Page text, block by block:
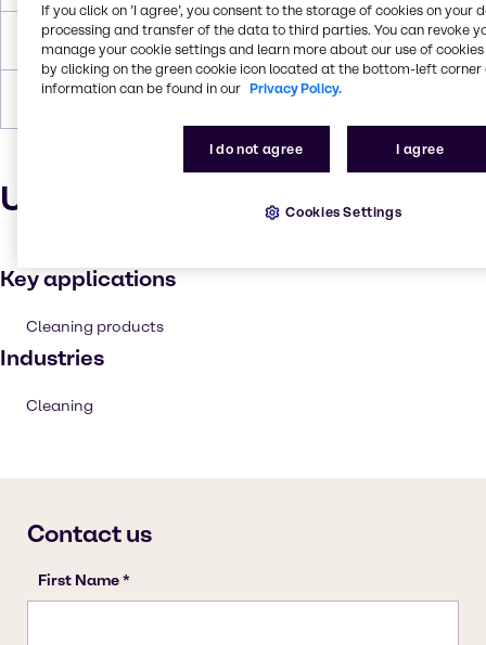
Flash Point
Uses and applications
Key applications
Cleaning products
Industries
Cleaning
If you click on ’I agree’, you consent to the storage of cookies on your
processing and transfer of the data to third parties. You can revoke
manage your cookie settings and learn more about our use of cookies
by clicking on the green cookie icon located at the bottom-left corner
information can be found in our Privacy Policy.
I do not agree I agree
Cookies Settings